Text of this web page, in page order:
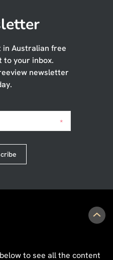
in Australian free
to your inbox.
newsletter
*
to see all the content